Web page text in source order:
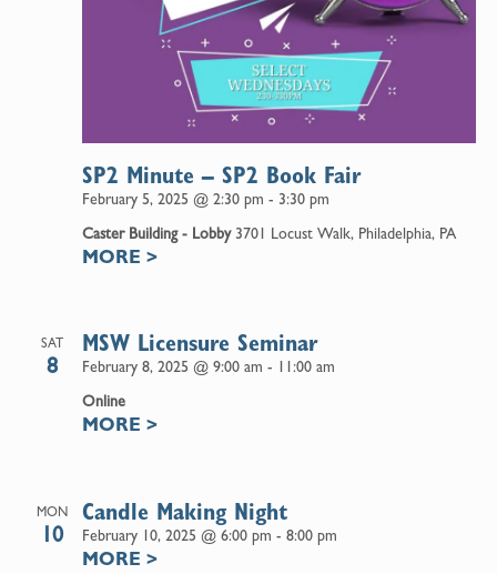
February 5, 2025 @ 2:30 pm - 3:30 pm
SP2 Minute – SP2 Book Fair
Caster Building - Lobby 3701 Locust Walk, Philadelphia, PA
MORE >
SAT
8 February 8, 2025 @ 9:00 am - 11:00 am
MSW Licensure Seminar
Online
MORE >
MON
10 February 10, 2025 @ 6:00 pm - 8:00 pm
Candle Making Night
MORE >